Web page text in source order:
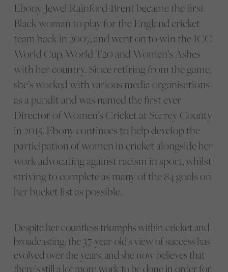
Ebony-Jewel Rainford-Brent became the first
Black woman to play for the England cricket
team back in 2007, and went on to win the ICC
World Cup, World T20 and Women’s Ashes
with her country. Since retiring from the game,
she’s worked with various media organisations
as a pundit and was named the first ever
Director of Women’s Cricket at Surrey County
in 2015. Ebony continues to help develop the
participation of women in cricket alongside her
work advocating against racism in sport, whilst
striving to complete as many of the 84 goals on
her bucket list as possible.
Despite her countless triumphs within cricket and
broadcasting, the 37-year-old’s view of success has
evolved over the years, and she now believes that
there’s still a lot more work to be done in order for